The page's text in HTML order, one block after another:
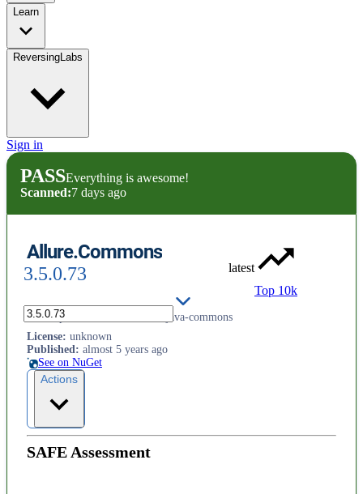
Learn
ReversingLabs
Sign in
PASSEverything is awesome!
Scanned:7 days ago
Allure.Commons
3.5.0.73
latest
Top 10k
.net implementation of Allure java-commons
License: unknown
Published: almost 5 years ago
See on NuGet
Actions
SAFE Assessment